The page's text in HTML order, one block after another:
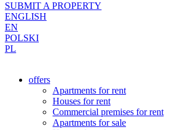
SUBMIT A PROPERTY
ENGLISH
EN
POLSKI
PL
offers
Apartments for rent
Houses for rent
Commercial premises for rent
Apartments for sale